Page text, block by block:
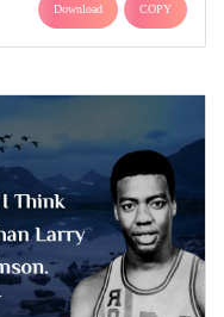
Download COPY